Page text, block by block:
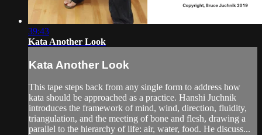
39:43
Kata Another Look
Kata Another Look
This tape steps back from any single form to address how
kata should be approached as a practice. Hanshi Juchnik
introduces the framework of mind, wind, direction, fluidity,
triangulation, and the meeting of bone and flesh, drawing a
parallel to the hierarchy of life: air, water, food. He discuss...